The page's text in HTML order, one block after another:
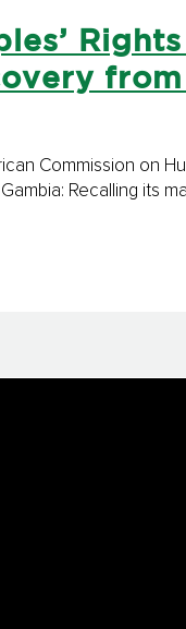
Commission on
Recalling its